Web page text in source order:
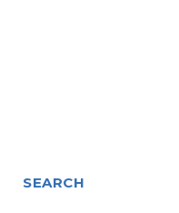
SEARCH